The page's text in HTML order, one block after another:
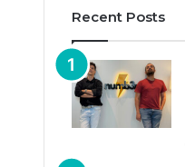
Recent Posts